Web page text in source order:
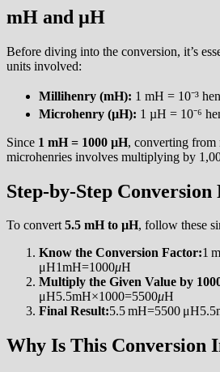
mH and µH
Before diving into the conversion, it’s
units involved:
Millihenry (mH): 1 mH = 10⁻³
Microhenry (µH): 1 µH = 10⁻⁶
Since 1 mH = 1000 µH, converting from
microhenries involves multiplying by
Step-by-Step Conversion
To convert5.5 mH to µH, follow these
Know the Conversion Factor:1
μH1mH=1000μH
Multiply the Given Value by
μH5.5mH×1000=5500μH
Final Result:5.5 mH=5500
Why Is This Conversion